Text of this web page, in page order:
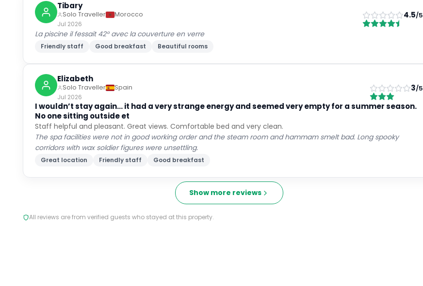
Tibary
Solo Traveller
Morocco
Jul 2026
4.5/5
La piscine il fessait 42° avec la couverture en verre
Friendly staff Good breakfast Beautiful rooms
Elizabeth
Solo Traveller
Spain
Jul 2026
3/5
I wouldn’t stay again… it had a very strange energy and seemed very empty for a summer season.
No one sitting outside et
Staff helpful and pleasant. Great views. Comfortable bed and very clean.
The spa facilities were not in good working order and the steam room and hammam smelt bad. Long spooky
corridors with wax soldier figures were unsettling.
Great location Friendly staff Good breakfast
Show more reviews
All reviews are from verified guests who stayed at this property.